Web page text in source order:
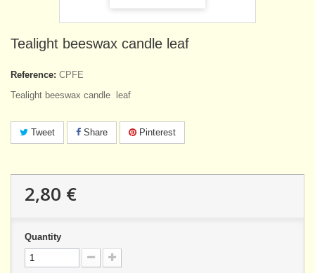
Tealight beeswax candle leaf
Reference: CPFE
Tealight beeswax candle leaf
Tweet Share Pinterest
2,80 €
Quantity